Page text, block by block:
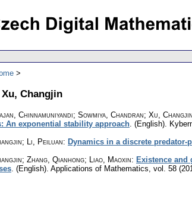
Changjin
Chinnamuniyandi; Sowmiya, Chandran; Xu, Changjin
An exponential stability approach. (English).
Li, Peiluan: Dynamics in a discrete
Zhang, Qianhong; Liao, Maoxin: Existence
. (English). Applications of Mathematics, vol. 58